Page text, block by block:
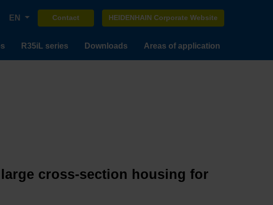
EN Contact HEIDENHAIN Corporate Website
R35iL series Downloads Areas of application
cross-section housing for